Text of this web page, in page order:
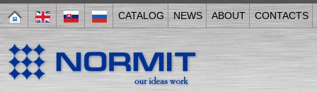
CATALOG NEWS ABOUT CONTACTS